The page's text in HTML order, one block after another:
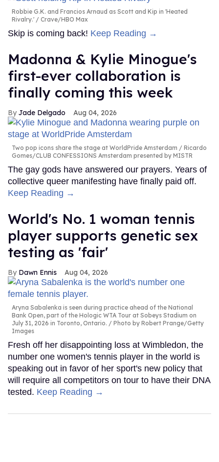
Robbie G.K. and Francios Arnaud as Scott and Kip in 'Heated
Rivalry.'
Crave/HBO Max
Skip is coming back! Keep Reading →
Madonna & Kylie Minogue's
first-ever collaboration is
finally coming this week
Jade Delgado Aug 04, 2026
Two pop icons share the stage at WorldPride Amsterdam
Ricardo
Gomes/CLUB CONFESSIONS Amsterdam presented by MISTR
The gay gods have answered our prayers. Years of
collective queer manifesting have finally paid off.
Keep Reading →
World's No. 1 woman tennis
player supports genetic sex
testing as 'fair'
Dawn Ennis Aug 04, 2026
Aryna Sabalenka is seen during practice ahead of the National
Bank Open, part of the Hologic WTA Tour at Sobeys Stadium on
July 31, 2026 in Toronto, Ontario.
Photo by Robert Prange/Getty
Images
Fresh off her disappointing loss at Wimbledon, the
number one women's tennis player in the world is
speaking out in favor of her sport's new policy that
will require all competitors on tour to have their DNA
tested. Keep Reading →